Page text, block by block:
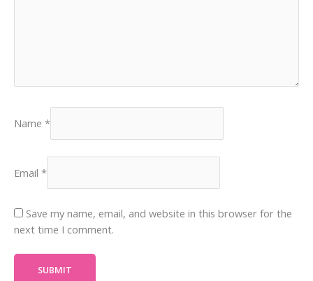
Name *
Email *
Save my name, email, and website in this browser for the
next time I comment.